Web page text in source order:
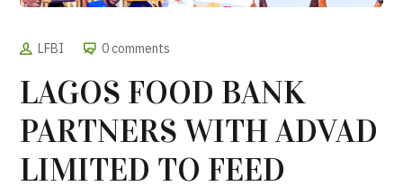
LFBI 0 comments
LAGOS FOOD BANK
PARTNERS WITH ADVAD
LIMITED TO FEED